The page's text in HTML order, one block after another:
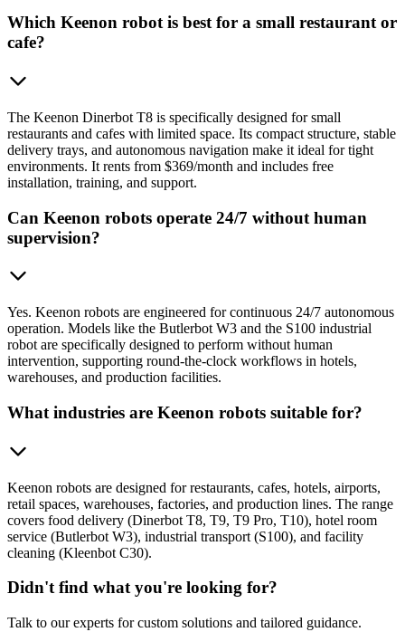
Which Keenon robot is best for a small restaurant or
cafe?
The Keenon Dinerbot T8 is specifically designed for small
restaurants and cafes with limited space. Its compact structure, stable
delivery trays, and autonomous navigation make it ideal for tight
environments. It rents from $369/month and includes free
installation, training, and support.
Can Keenon robots operate 24/7 without human
supervision?
Yes. Keenon robots are engineered for continuous 24/7 autonomous
operation. Models like the Butlerbot W3 and the S100 industrial
robot are specifically designed to perform without human
intervention, supporting round-the-clock workflows in hotels,
warehouses, and production facilities.
What industries are Keenon robots suitable for?
Keenon robots are designed for restaurants, cafes, hotels, airports,
retail spaces, warehouses, factories, and production lines. The range
covers food delivery (Dinerbot T8, T9, T9 Pro, T10), hotel room
service (Butlerbot W3), industrial transport (S100), and facility
cleaning (Kleenbot C30).
Didn't find what you're looking for?
Talk to our experts for custom solutions and tailored guidance.